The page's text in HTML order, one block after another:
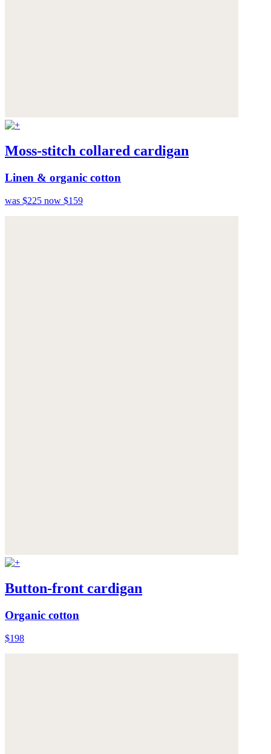
Moss-stitch collared cardigan
Linen & organic cotton
was $225 now $159
Button-front cardigan
Organic cotton
$198